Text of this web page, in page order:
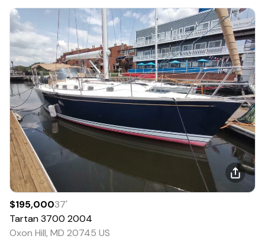
$195,00037'
Tartan3700 2004
Oxon Hill, MD 20745 US